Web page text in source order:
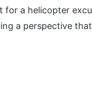
for a helicopter
a perspective